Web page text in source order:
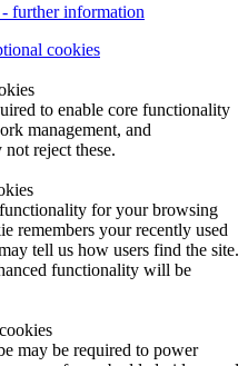
further information
cookies
to enable core functionality
management, and
reject these.
for your browsing
remembers your recently used
tell us how users find the site.
functionality will be
may be required to power